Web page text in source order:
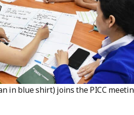
in blue shirt) joins the PICC